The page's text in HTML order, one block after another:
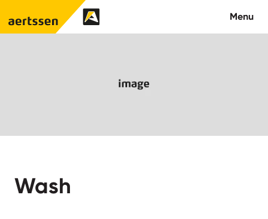
Menu
Careers
Wash